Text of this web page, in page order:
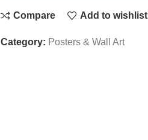
Compare Add to wishlist
Category: Posters & Wall Art